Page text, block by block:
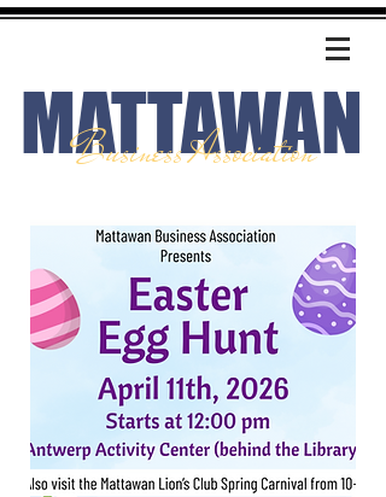
MATTAWAN
Business Association